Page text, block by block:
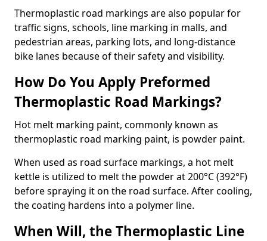
Thermoplastic road markings are also popular for
traffic signs, schools, line marking in malls, and
pedestrian areas, parking lots, and long-distance
bike lanes because of their safety and visibility.
How Do You Apply Preformed
Thermoplastic Road Markings?
Hot melt marking paint, commonly known as
thermoplastic road marking paint, is powder paint.
When used as road surface markings, a hot melt
kettle is utilized to melt the powder at 200°C (392°F)
before spraying it on the road surface. After cooling,
the coating hardens into a polymer line.
When Will, the Thermoplastic Line